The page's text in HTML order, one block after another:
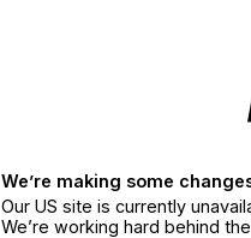
We’re making some
Our US site is currently
We’re working hard behind